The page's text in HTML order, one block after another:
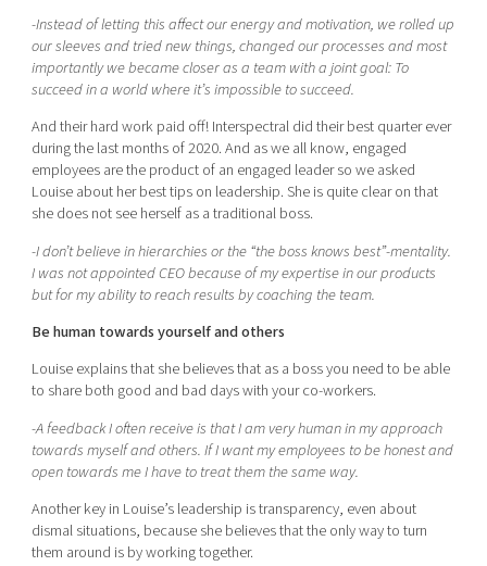
-Instead of letting this affect our energy and motivation, we rolled up
our sleeves and tried new things, changed our processes and most
importantly we became closer as a team with a joint goal: To
succeed in a world where it’s impossible to succeed.
And their hard work paid off! Interspectral did their best quarter ever
during the last months of 2020. And as we all know, engaged
employees are the product of an engaged leader so we asked
Louise about her best tips on leadership. She is quite clear on that
she does not see herself as a traditional boss.
-I don’t believe in hierarchies or the “the boss knows best”-mentality.
I was not appointed CEO because of my expertise in our products
but for my ability to reach results by coaching the team.
Be human towards yourself and others
Louise explains that she believes that as a boss you need to be able
to share both good and bad days with your co-workers.
-A feedback I often receive is that I am very human in my approach
towards myself and others. If I want my employees to be honest and
open towards me I have to treat them the same way.
Another key in Louise’s leadership is transparency, even about
dismal situations, because she believes that the only way to turn
them around is by working together.